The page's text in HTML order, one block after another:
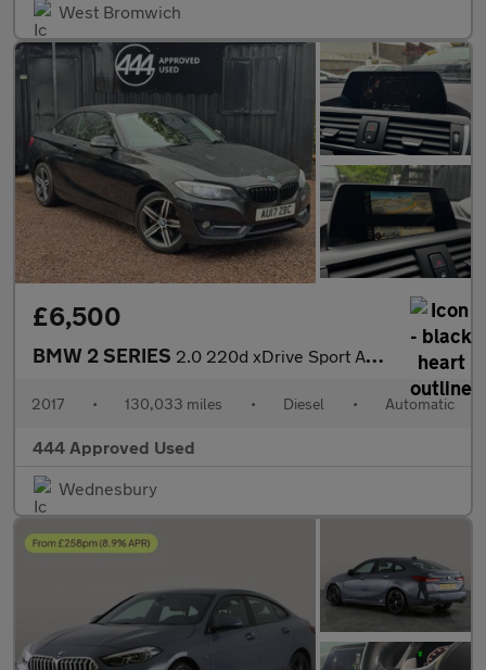
West Bromwich
£6,500
BMW 2 SERIES 2.0 220d xDrive Sport Auto 4WD 2dr
2017 • 130,033 miles • Diesel • Automatic
444 Approved Used
Wednesbury